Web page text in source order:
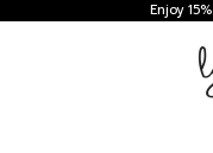
Enjoy